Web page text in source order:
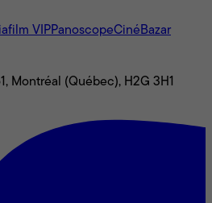
VIPPanoscopeCinéBazar
Montréal (Québec), H2G 3H1